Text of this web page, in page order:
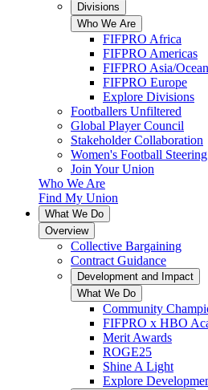
Divisions
Who We Are
FIFPRO Africa
FIFPRO Americas
FIFPRO Asia/
FIFPRO Europe
Explore Divisions
Footballers Unfiltered
Global Player Council
Stakeholder Collaboration
Women's Football
Join Your Union
Who We Are
Find My Union
What We Do
Overview
Collective Bargaining
Contract Guidance
Development and Impact
What We Do
Community
FIFPRO x HBO
Merit Awards
ROGE25
Shine A Light
Explore